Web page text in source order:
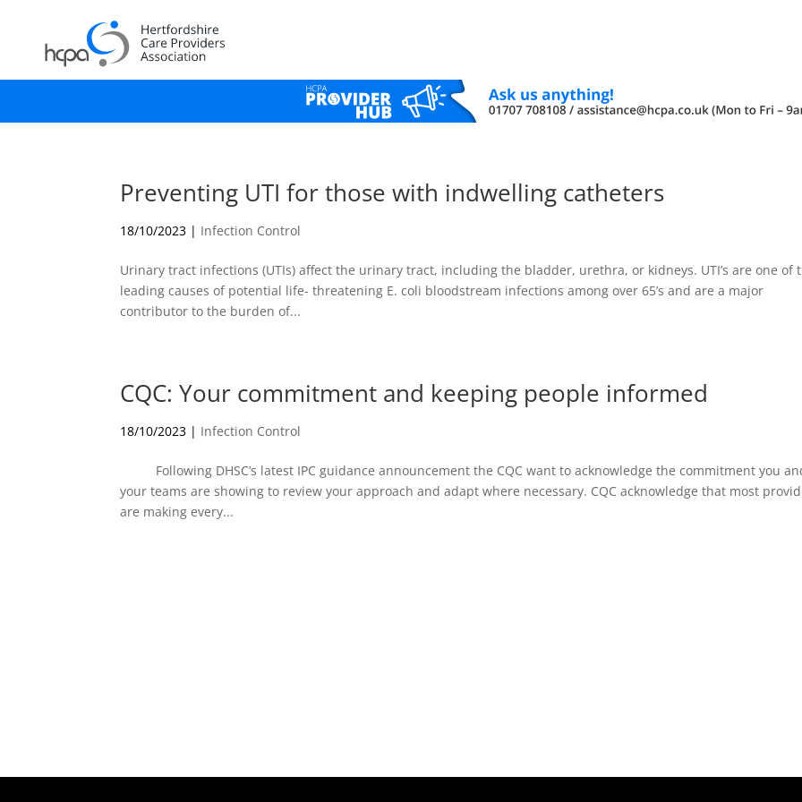
Preventing UTI for those with indwelling catheters
18/10/2023 | Infection Control
Urinary tract infections (UTIs) affect the urinary tract, including the bladder, urethra, or kidneys. UTI’s are one of
leading causes of potential life- threatening E. coli bloodstream infections among over 65’s and are a major
contributor to the burden of...
CQC: Your commitment and keeping people informed
18/10/2023 | Infection Control
Following DHSC’s latest IPC guidance announcement the CQC want to acknowledge the commitment you
your teams are showing to review your approach and adapt where necessary. CQC acknowledge that most
are making every...